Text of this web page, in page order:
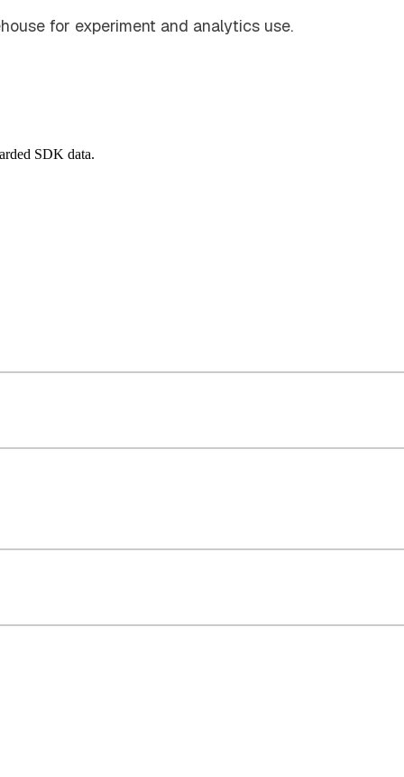
for experiment and analytics use.
SDK data.